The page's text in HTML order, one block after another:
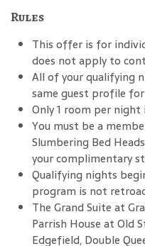
Rules
This offer is for
does not apply to
All of your qualifying
same guest profile
Only 1 room per night
You must be a
Slumbering Bed
your complimentary
Qualifying nights
program is not
The Grand Suite at
Parrish House at Old
Edgefield, Double